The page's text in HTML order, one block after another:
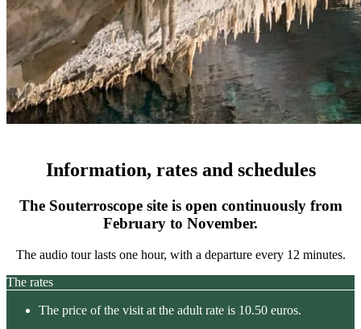
Information, rates and schedules
The Souterroscope site is open continuously from
February to November.
The audio tour lasts one hour, with a departure every 12 minutes.
The rates
The price of the visit at the adult rate is 10.50 euros.